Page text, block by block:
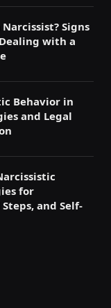
Signs
with a
Behavior in
and Legal
for
and Self-